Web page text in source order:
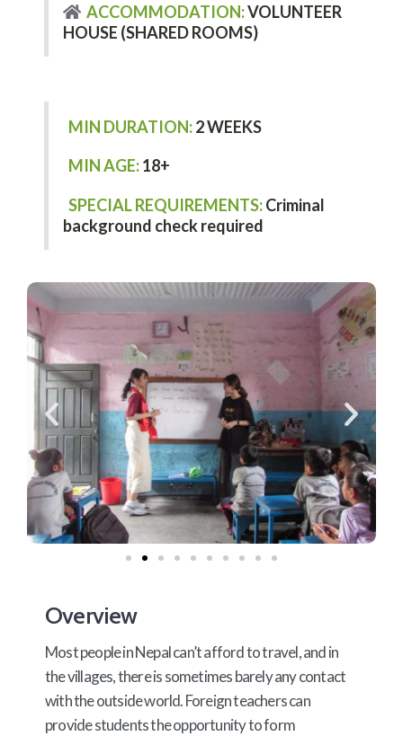
ACCOMMODATION:VOLUNTEER
HOUSE (SHARED ROOMS)
MIN DURATION:2 WEEKS
MIN AGE:18+
SPECIAL REQUIREMENTS:Criminal
background check required
Overview
Most people in Nepal can’t afford to travel, and in
the villages, there is sometimes barely any contact
with the outside world. Foreign teachers can
provide students the opportunity to form